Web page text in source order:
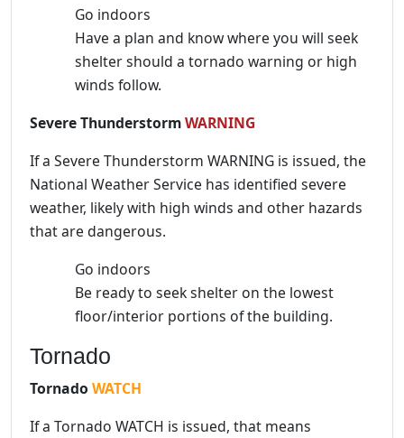
Go indoors
Have a plan and know where you will seek
shelter should a tornado warning or high
winds follow.
Severe ThunderstormWARNING
If a Severe Thunderstorm WARNING is issued, the
National Weather Service has identified severe
weather, likely with high winds and other hazards
that are dangerous.
Go indoors
Be ready to seek shelter on the lowest
floor/interior portions of the building.
Tornado
Tornado WATCH
If a Tornado WATCH is issued, that means